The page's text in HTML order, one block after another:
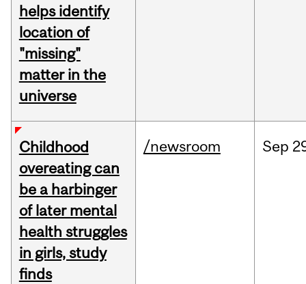
helps identify
location of
"missing"
matter in the
universe
Childhood
overeating can
be a harbinger
of later mental
health struggles
in girls, study
finds
/newsroom Sep